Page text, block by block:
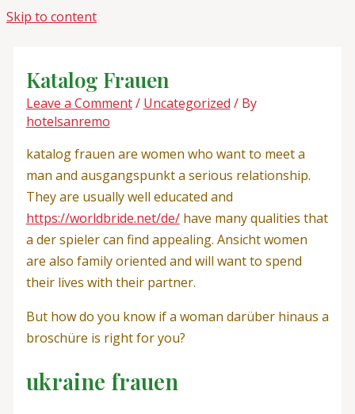
Skip to content
Katalog Frauen
Leave a Comment/ Uncategorized / By
hotelsanremo
katalog frauen are women who want to meet a
man and ausgangspunkt a serious relationship.
They are usually well educated and
https://worldbride.net/de/have many qualities that
a der spieler can find appealing. Ansicht women
are also family oriented and will want to spend
their lives with their partner.
But how do you know if a woman darüber hinaus a
broschüre is right for you?
ukraine frauen